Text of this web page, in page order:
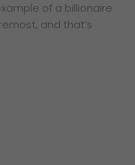
of a billionaire
and that’s